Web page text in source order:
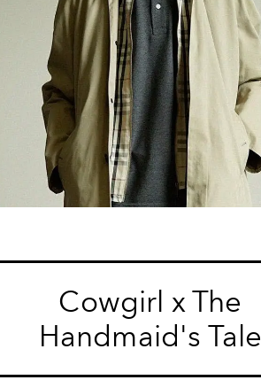
Cowgirl x The
Handmaid's Tale